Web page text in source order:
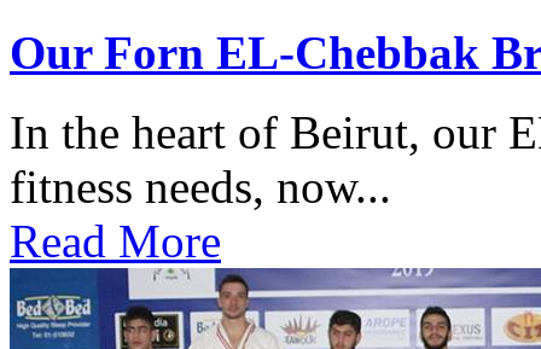
Our Forn EL-Chebbak
In the heart of Beirut, our
fitness needs, now...
Read More